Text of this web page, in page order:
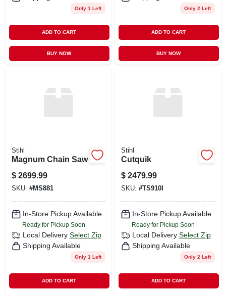
Only 1 Left
ADD TO CART
BUY NOW
Only 2 Left
ADD TO CART
BUY NOW
Stihl
Magnum Chain Saw
$ 2699.99
SKU: #MS881
In-Store Pickup Available
Ready for Pickup Soon
Local Delivery Select Zip
Shipping Available
Only 1 Left
ADD TO CART
Stihl
Cutquik
$ 2479.99
SKU: #TS910I
In-Store Pickup Available
Ready for Pickup Soon
Local Delivery Select Zip
Shipping Available
Only 2 Left
ADD TO CART